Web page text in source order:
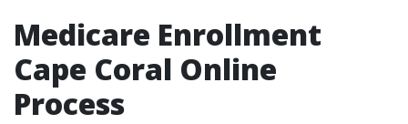
Medicare Enrollment
Cape Coral Online
Process